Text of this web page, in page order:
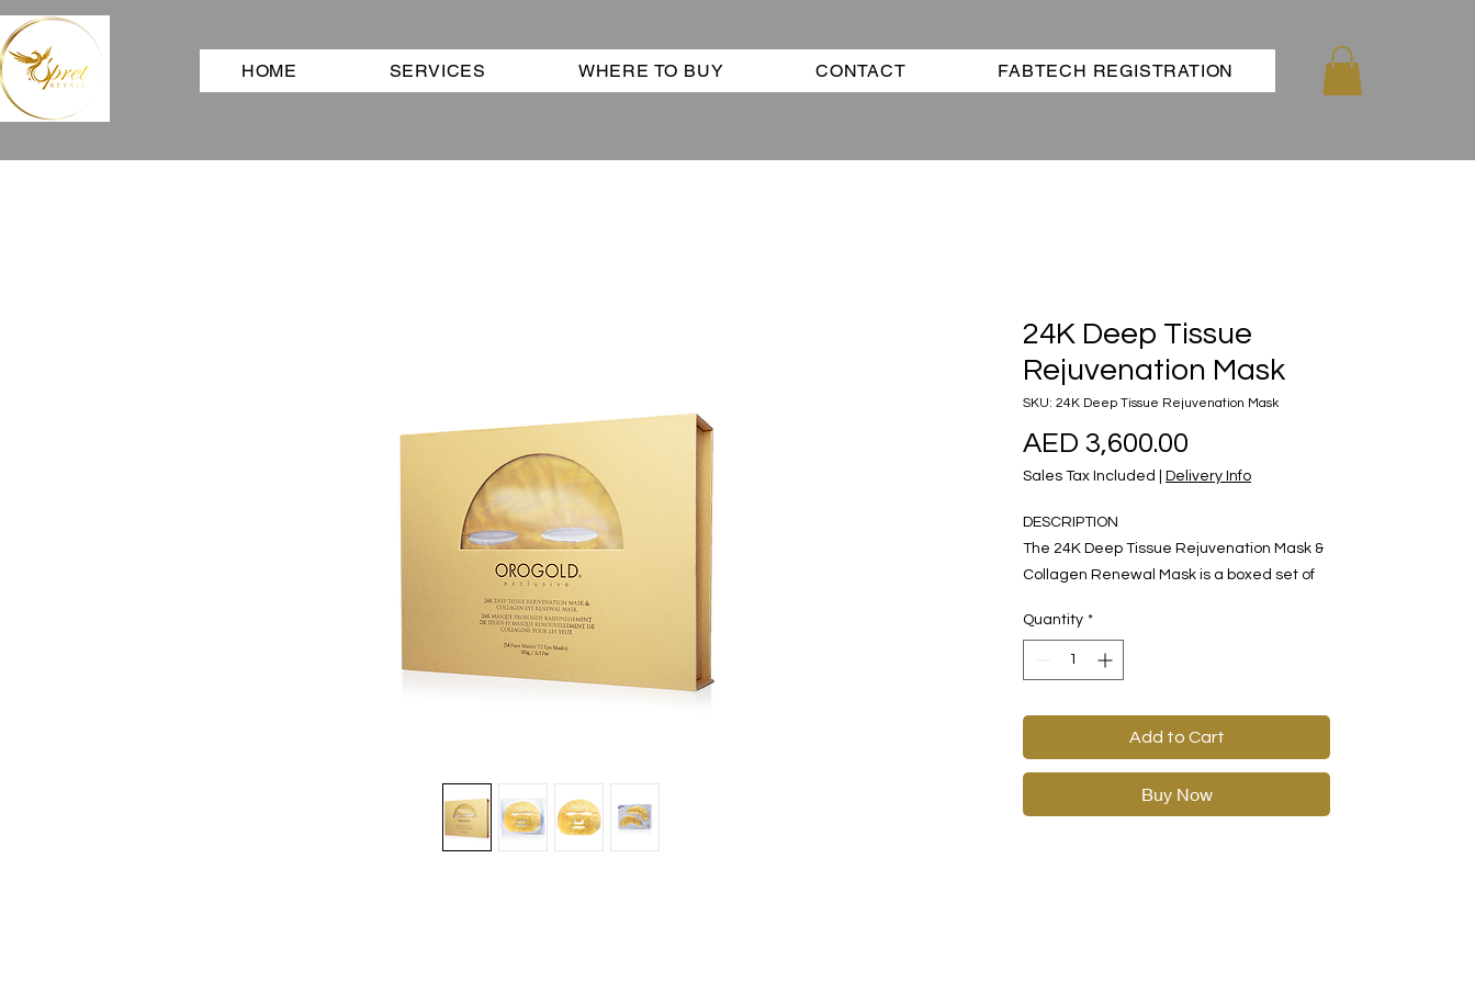
HOME SERVICES WHERE TO BUY CONTACT FABTECH REGISTRATION
24K Deep Tissue
Rejuvenation Mask
SKU: 24K Deep Tissue Rejuvenation Mask
AED 3,600.00
Sales Tax Included Delivery Info
DESCRIPTION
The 24K Deep Tissue Rejuvenation Mask &
Collagen Renewal Mask is a boxed set of
with golden hydrophilic gel. Expertly
formulated with gold, lavender, and
collagen, this mask leaves you feeling
complexion with each monthly application.
Quantity *
Add to Cart
Buy Now